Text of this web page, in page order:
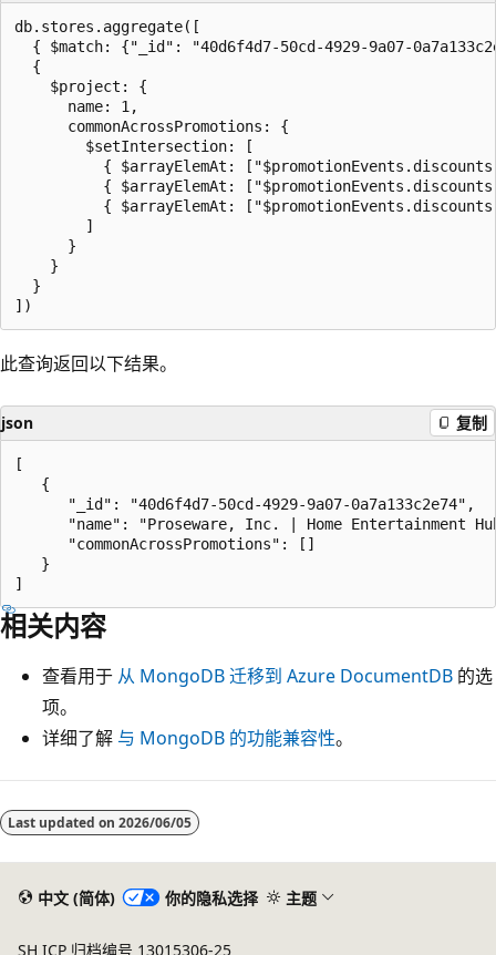
db.stores.aggregate([
{ $match: {"_id": "40d6f4d7-50cd-4929-9a07-
  {
    $project: {
      name: 1,
      commonAcrossPromotions: {
        $setIntersection: [
{ $arrayElemAt:
{ $arrayElemAt:
{ $arrayElemAt:
        ]
      }
    }
  }
此查询返回以下结果。
json 复制
[
   {
      "_id": "40d6f4d7-50cd-4929-9a07-0a7a133c2e74",
"name": "Proseware, Inc. | Home Entertainment
      "commonAcrossPromotions": []
   }
相关内容
查看用于 从 MongoDB 迁移到 Azure DocumentDB 的选
项。
详细了解 与 MongoDB 的功能兼容性。
Last updated on 2026/06/05
中文 (简体) 你的隐私选择 主题
SH ICP 归档编号 13015306-25